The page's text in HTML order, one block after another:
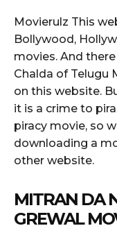
Movierulz This
Bollywood,
movies. And
Chalda of Telugu
on this website.
it is a crime to
piracy movie, so
downloading a
other website.
MITRAN DA
GREWAL